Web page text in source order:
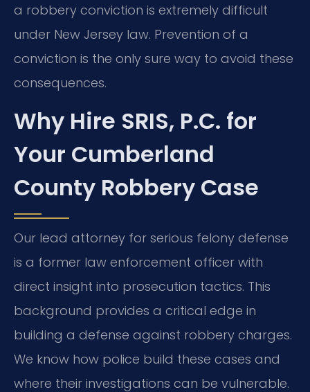
a robbery conviction is extremely difficult
under New Jersey law. Prevention of a
conviction is the only sure way to avoid these
consequences.
Why Hire SRIS, P.C. for
Your Cumberland
County Robbery Case
Our lead attorney for serious felony defense
is a former law enforcement officer with
direct insight into prosecution tactics. This
background provides a critical edge in
building a defense against robbery charges.
We know how police build these cases and
where their investigations can be vulnerable.